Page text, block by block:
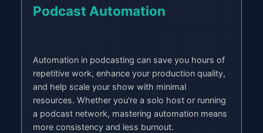
Podcast Automation
Automation in podcasting can save you hours of
repetitive work, enhance your production quality,
and help scale your show with minimal
resources. Whether you're a solo host or running
a podcast network, mastering automation means
more consistency and less burnout.